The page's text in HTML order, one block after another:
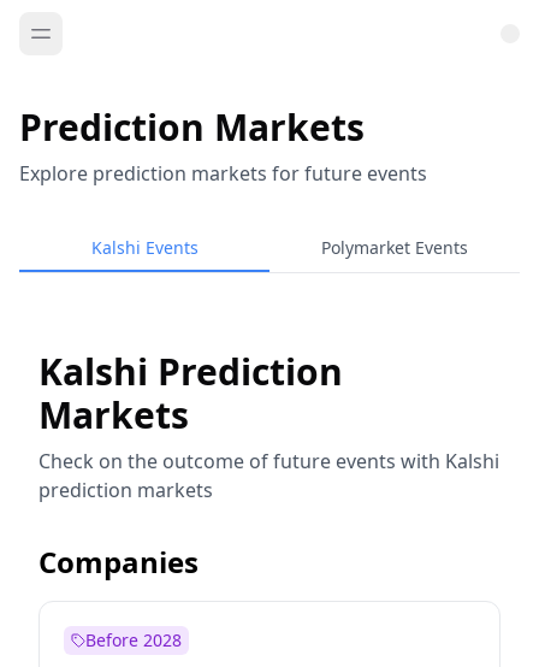
Prediction Markets
Explore prediction markets for future events
Kalshi Events Polymarket Events
Kalshi Prediction
Markets
Check on the outcome of future events with Kalshi
prediction markets
Companies
Before 2028